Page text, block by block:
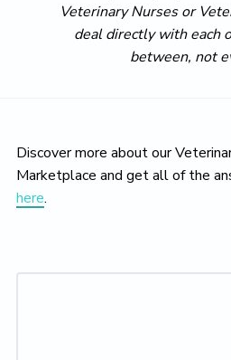
Veterinary Nurses or
deal directly with each
between, not
Discover more about our
Marketplace and get all of the
here.